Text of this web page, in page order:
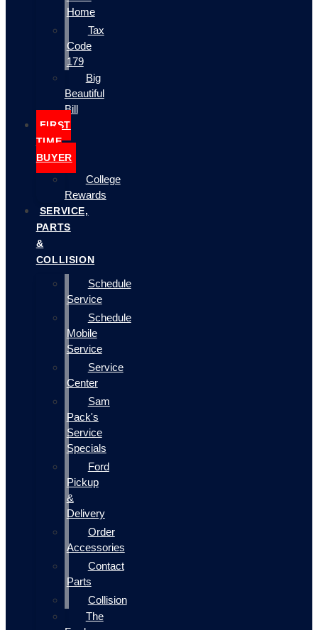
Home
Tax
Code
179
Big
Beautiful
Bill
FIRST
TIME
BUYER
College
Rewards
SERVICE,
PARTS
&
COLLISION
Schedule
Service
Schedule
Mobile
Service
Service
Center
Sam
Pack's
Service
Specials
Ford
Pickup
&
Delivery
Order
Accessories
Contact
Parts
Collision
The